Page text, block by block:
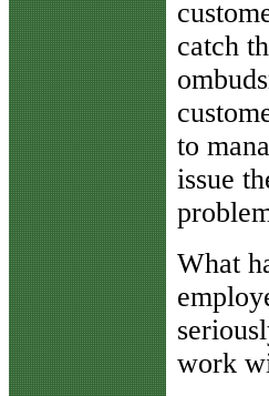
catch
to
issue
What
work